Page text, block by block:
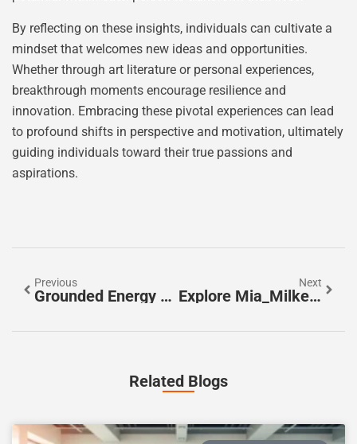
By reflecting on these insights, individuals can cultivate a
mindset that welcomes new ideas and opportunities.
Whether through art literature or personal experiences,
breakthrough moments encourage resilience and
innovation. Embracing these pivotal experiences can lead
to profound shifts in perspective and motivation, ultimately
guiding individuals toward their true passions and
aspirations.
Previous
Grounded Energy Sayings: Unlock Wisdom And Resilience For A Balanced Life
Next
Explore Mia_Milkers_VIP OnlyFans: Exclusive Content, Community Engagement, And More
Related Blogs